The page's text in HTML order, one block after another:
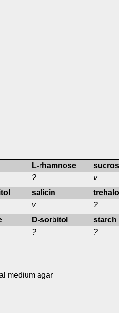
L-rhamnose
?
v
salicin
v
?
D-sorbitol
?
starch
?
medium agar.